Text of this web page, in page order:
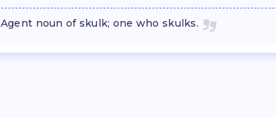
Agent noun of skulk; one who skulks.